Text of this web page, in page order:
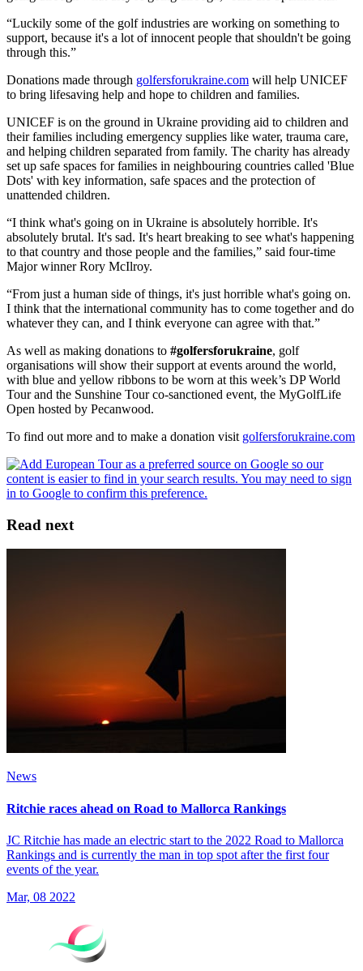
“Luckily some of the golf industries are working on something to
support, because it's a lot of innocent people that shouldn't be going
through this.”
Donations made through golfersforukraine.com will help UNICEF
to bring lifesaving help and hope to children and families.
UNICEF is on the ground in Ukraine providing aid to children and
their families including emergency supplies like water, trauma care,
and helping children separated from family. The charity has already
set up safe spaces for families in neighbouring countries called 'Blue
Dots' with key information, safe spaces and the protection of
unattended children.
“I think what's going on in Ukraine is absolutely horrible. It's
absolutely brutal. It's sad. It's heart breaking to see what's happening
to that country and those people and the families,” said four-time
Major winner Rory McIlroy.
“From just a human side of things, it's just horrible what's going on.
I think that the international community has to come together and do
whatever they can, and I think everyone can agree with that.”
As well as making donations to #golfersforukraine, golf
organisations will show their support at events around the world,
with blue and yellow ribbons to be worn at this week’s DP World
Tour and the Sunshine Tour co-sanctioned event, the MyGolfLife
Open hosted by Pecanwood.
To find out more and to make a donation visit golfersforukraine.com
Read next
News
Ritchie races ahead on Road to Mallorca Rankings
JC Ritchie has made an electric start to the 2022 Road to Mallorca
Rankings and is currently the man in top spot after the first four
events of the year.
Mar, 08 2022